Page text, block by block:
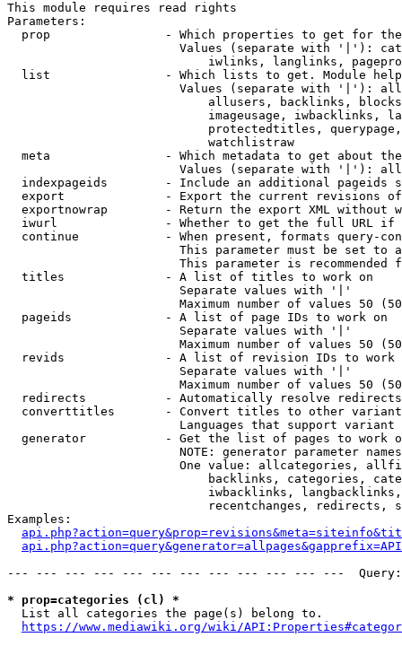
This module requires read rights
Parameters:
prop                - Which properties to get for
Values (separate with '|'):
iwlinks, langlinks,
list                - Which lists to get. Module
Values (separate with '|'):
allusers, backlinks,
imageusage, iwbacklinks,
protectedtitles,
                            watchlistraw
meta                - Which metadata to get about
Values (separate with '|'):
indexpageids        - Include an additional pageids
export              - Export the current revisions
exportnowrap        - Return the export XML without
iwurl               - Whether to get the full URL
continue            - When present, formats query-
This parameter must be set to
This parameter is recommended
  titles              - A list of titles to work on
                        Separate values with '|'
Maximum number of values 50
  pageids             - A list of page IDs to work on
                        Separate values with '|'
Maximum number of values 50
revids              - A list of revision IDs to work
                        Separate values with '|'
Maximum number of values 50
  redirects           - Automatically resolve redirects
converttitles       - Convert titles to other
Languages that support
generator           - Get the list of pages to work
NOTE: generator parameter
One value: allcategories,
backlinks, categories,
iwbacklinks,
recentchanges, redirects,
Examples:
--- --- --- --- --- --- --- --- --- --- --- ---
* prop=categories (cl) *
  List all categories the page(s) belong to.
https://www.mediawiki.org/wiki/